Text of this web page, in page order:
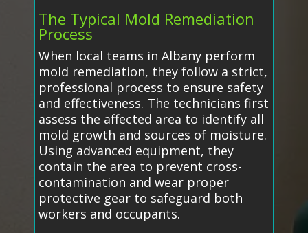
The Typical Mold Remediation
Process
When local teams in Albany perform
mold remediation, they follow a strict,
professional process to ensure safety
and effectiveness. The technicians first
assess the affected area to identify all
mold growth and sources of moisture.
Using advanced equipment, they
contain the area to prevent cross-
contamination and wear proper
protective gear to safeguard both
workers and occupants.